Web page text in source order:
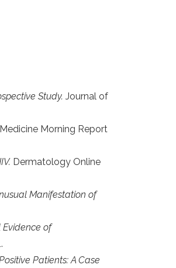
Study. Journal of
Morning Report
Dermatology Online
Manifestation of
of
Patients: A Case